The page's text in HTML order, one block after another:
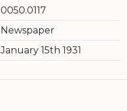
0050.0117
Newspaper
January 15th 1931